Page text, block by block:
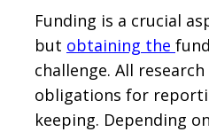
Funding is a crucial
but obtaining the
challenge. All
obligations for
keeping. Depending